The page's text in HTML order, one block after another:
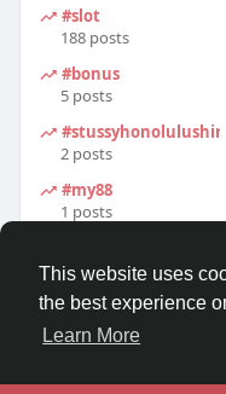
This website uses
the best experience
Learn More
#slot
188 posts
#bonus
5 posts
#stussyhonolulushirt
2 posts
#my88
1 posts
©
Home
About